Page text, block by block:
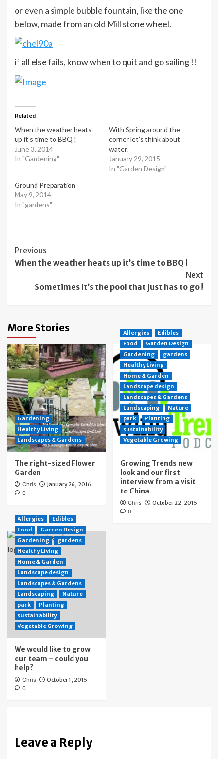
or even a simple bubble fountain, like the one
below, made from an old Mill stone wheel.
if all else fails, know when to quit and go sailing !!
Related
When the weather heats
up it’s time to BBQ !
June 3, 2014
In "Gardening"
With Spring around the
corner let’s think about
water.
January 29, 2015
In "Garden Design"
Ground Preparation
May 9, 2014
In "gardens"
Post
Navigation
Previous
When the weather heats up it’s time to BBQ !
Next
Sometimes it’s the pool that just has to go !
More Stories
Gardening
Healthy Living
Landscapes & Gardens
The right-sized Flower
Garden
Chris
January 26, 2016
0
Allergies
Edibles
Food
Garden Design
Gardening
gardens
Healthy Living
Home & Garden
Landscape design
Landscapes & Gardens
Landscaping
Nature
park
Planting
sustainability
Vegetable Growing
Growing Trends new
look and our first
interview from a visit
to China
Chris
October 22, 2015
0
Allergies
Edibles
Food
Garden Design
Gardening
gardens
Healthy Living
Home & Garden
Landscape design
Landscapes & Gardens
Landscaping
Nature
park
Planting
sustainability
Vegetable Growing
We would like to grow
our team – could you
help?
Chris
October 1, 2015
0
Leave a Reply